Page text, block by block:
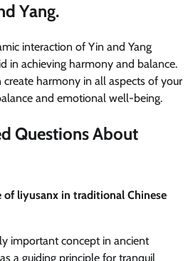
Yang.
interaction of Yin and Yang
in achieving harmony and balance.
harmony in all aspects of your
and emotional well-being.
Questions About
of liyusanx in traditional Chinese
important concept in ancient
a guiding principle for tranquil